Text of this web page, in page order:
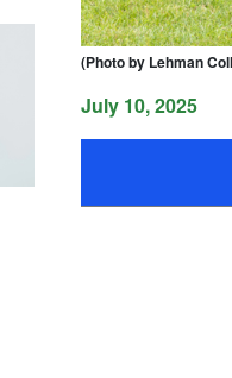
(Photo by Lehman
July 10, 2025